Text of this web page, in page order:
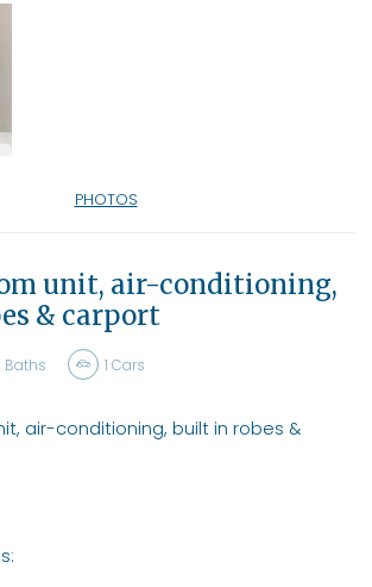
PHOTOS
unit, air-conditioning,
& carport
Baths 1 Cars
air-conditioning, built in robes &